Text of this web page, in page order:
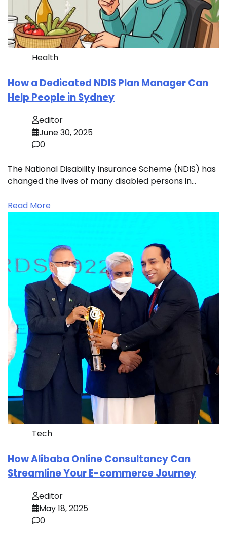
Health
How a Dedicated NDIS Plan Manager Can
Help People in Sydney
editor
June 30, 2025
0
The National Disability Insurance Scheme (NDIS) has
changed the lives of many disabled persons in…
Read More
Tech
How Alibaba Online Consultancy Can
Streamline Your E-commerce Journey
editor
May 18, 2025
0